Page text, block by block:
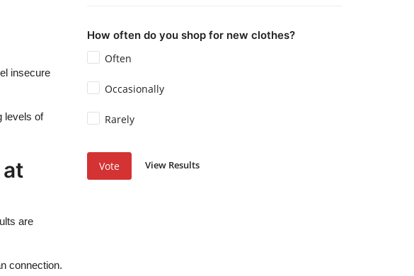
insecure
levels of
are
connection.
How often do you shop for new clothes?
Often
Occasionally
Rarely
Vote View Results